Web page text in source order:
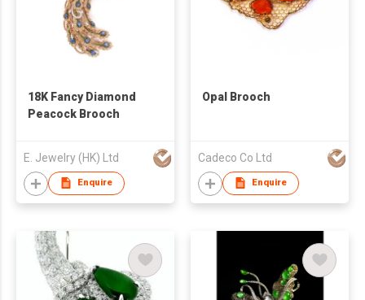
18K Fancy Diamond
Peacock Brooch
E. Jewelry (HK) Ltd
Enquire
Opal Brooch
Cadeco Co Ltd
Enquire